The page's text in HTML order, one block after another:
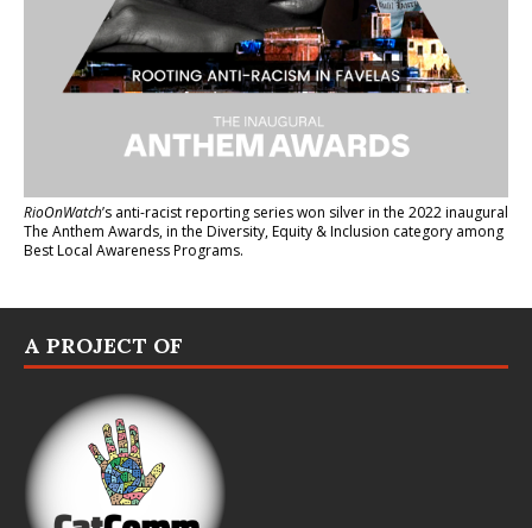
RioOnWatch’s anti-racist reporting serieswon silver in the 2022 inaugural
The Anthem Awards, in the Diversity, Equity & Inclusion category among
Best Local Awareness Programs.
A PROJECT OF